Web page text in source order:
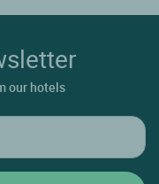
our hotels